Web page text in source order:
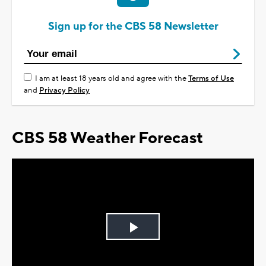
Sign up for the CBS 58 Newsletter
I am at least 18 years old and agree with theTerms of Use
and Privacy Policy
CBS 58 Weather Forecast
Play